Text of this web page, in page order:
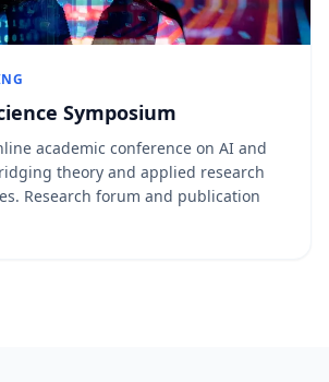
Symposium
academic conference on AI and
theory and applied research
Research forum and publication